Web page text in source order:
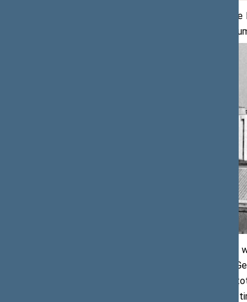
In architectural terms, the seat of
site of the former Žalgiris Youth
The current Building 1 of the
and construction designer Česlovas
Soviet Socialist Republic. It covers a
were originally designed in the